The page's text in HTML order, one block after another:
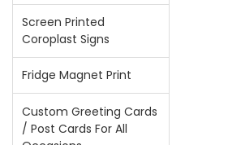
Screen Printed
Coroplast Signs
Fridge Magnet Print
Custom Greeting Cards
/ Post Cards For All